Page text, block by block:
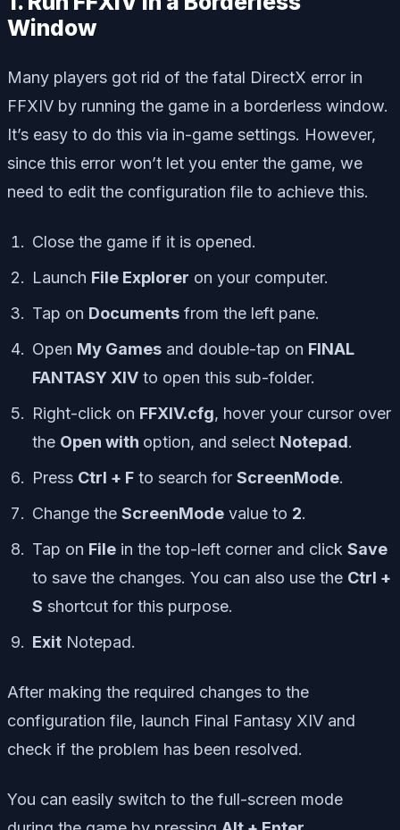
Window
Many players got rid of the fatal DirectX error in
FFXIV by running the game in a borderless window.
It’s easy to do this via in-game settings. However,
since this error won’t let you enter the game, we
need to edit the configuration file to achieve this.
Close the game if it is opened.
Launch File Explorer on your computer.
Tap on Documents from the left pane.
Open My Games and double-tap on FINAL
FANTASY XIV to open this sub-folder.
Right-click on FFXIV.cfg, hover your cursor over
the Open with option, and select Notepad.
Press Ctrl + F to search for ScreenMode.
Change the ScreenMode value to 2.
Tap on File in the top-left corner and click Save
to save the changes. You can also use the Ctrl +
S shortcut for this purpose.
Exit Notepad.
After making the required changes to the
configuration file, launch Final Fantasy XIV and
check if the problem has been resolved.
You can easily switch to the full-screen mode